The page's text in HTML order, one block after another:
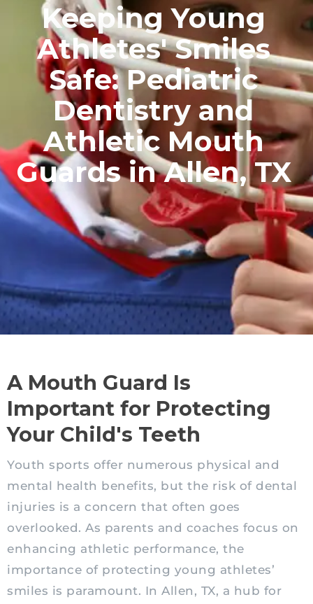
Keeping Young
Athletes' Smiles
Safe: Pediatric
Dentistry and
Athletic Mouth
Guards in Allen, TX
A Mouth Guard Is
Important for Protecting
Your Child's Teeth
Youth sports offer numerous physical and
mental health benefits, but the risk of dental
injuries is a concern that often goes
overlooked. As parents and coaches focus on
enhancing athletic performance, the
importance of protecting young athletes’
smiles is paramount. In Allen, TX, a hub for